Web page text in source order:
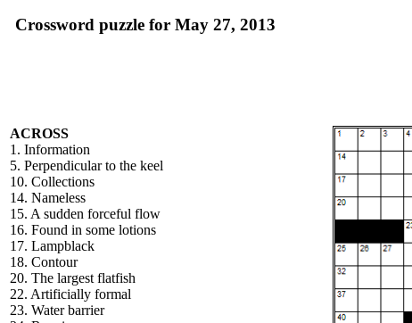
Crossword puzzle for May 27, 2013
ACROSS
1. Information
5. Perpendicular to the keel
10. Collections
14. Nameless
15. A sudden forceful flow
16. Found in some lotions
17. Lampblack
18. Contour
20. The largest flatfish
22. Artificially formal
23. Water barrier